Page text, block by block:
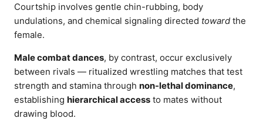
Courtship involves gentle chin-rubbing, body
undulations, and chemical signaling directed toward the
female.
Male combat dances, by contrast, occur exclusively
between rivals — ritualized wrestling matches that test
strength and stamina through non-lethal dominance,
establishing hierarchical access to mates without
drawing blood.